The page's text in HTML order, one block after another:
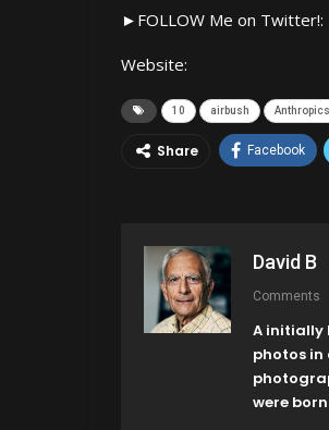
►FOLLOW Me on Twitter!:
Website:
10 airbush Anthropics
Share Facebook
David B
Comments
A initially
photos
were